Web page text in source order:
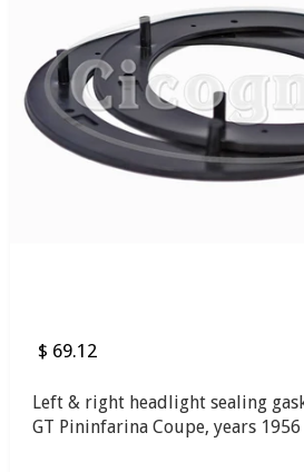
$ 69.12
Left & right headlight sealing
GT Pininfarina Coupe, years 1956